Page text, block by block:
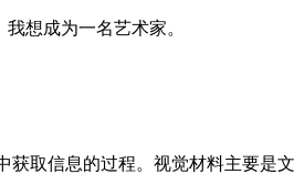
想成为一名艺术家。
获取信息的过程。视觉材料主要是